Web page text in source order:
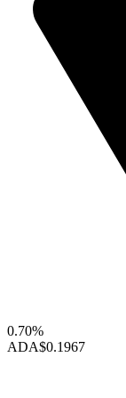
0.70%
ADA$0.1967